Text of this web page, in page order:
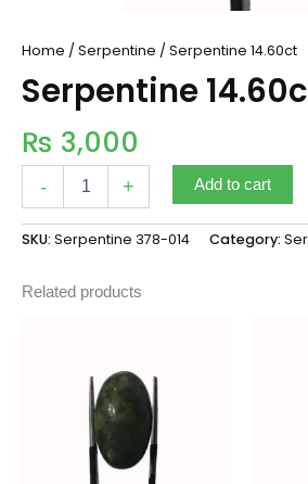
Home / Serpentine / Serpentine 14.60ct
Serpentine
₨ 3,000
- + Add to cart
SKU: Serpentine 378-014 Category:
Related products